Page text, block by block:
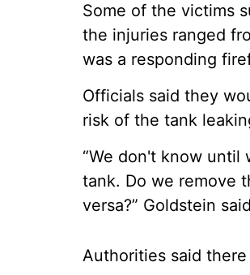
Some of the victims
the injuries ranged
was a responding
Officials said they
risk of the tank
“We don't know until
tank. Do we remove
versa?” Goldstein
Authorities said